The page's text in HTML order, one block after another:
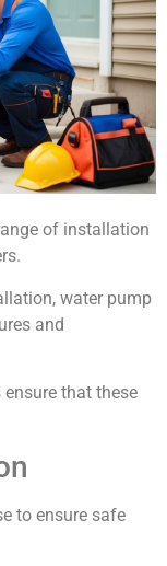
of installation
water pump
and
that these
to ensure safe